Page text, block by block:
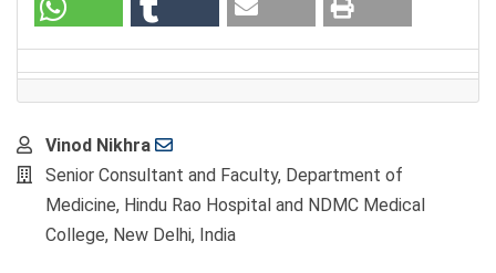
Main
Article
Content
Vinod Nikhra
Senior Consultant and Faculty, Department of
Medicine, Hindu Rao Hospital and NDMC Medical
College, New Delhi, India